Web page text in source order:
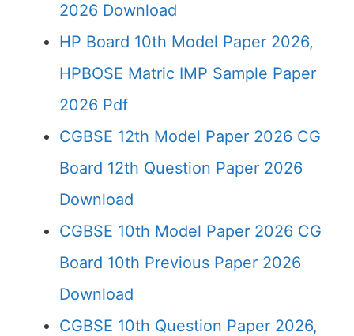
2026 Download
HP Board 10th Model Paper 2026,
HPBOSE Matric IMP Sample Paper
2026 Pdf
CGBSE 12th Model Paper 2026 CG
Board 12th Question Paper 2026
Download
CGBSE 10th Model Paper 2026 CG
Board 10th Previous Paper 2026
Download
CGBSE 10th Question Paper 2026,